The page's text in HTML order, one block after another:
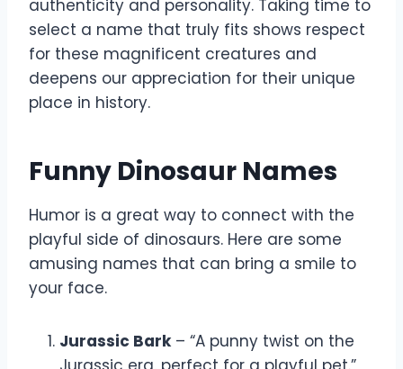
authenticity and personality. Taking time to
select a name that truly fits shows respect
for these magnificent creatures and
deepens our appreciation for their unique
place in history.
Funny Dinosaur Names
Humor is a great way to connect with the
playful side of dinosaurs. Here are some
amusing names that can bring a smile to
your face.
Jurassic Bark– “A punny twist on the